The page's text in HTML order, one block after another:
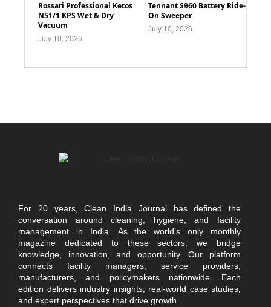
Rossari Professional Ketos
N51/1 KPS Wet & Dry
Vacuum
July 10, 2026
Tennant S960 Battery Ride-
On Sweeper
July 10, 2026
For 20 years, Clean India Journal has defined the
conversation around cleaning, hygiene, and facility
management in India. As the world’s only monthly
magazine dedicated to these sectors, we bridge
knowledge, innovation, and opportunity. Our platform
connects facility managers, service providers,
manufacturers, and policymakers nationwide. Each
edition delivers industry insights, real-world case studies,
and expert perspectives that drive growth.